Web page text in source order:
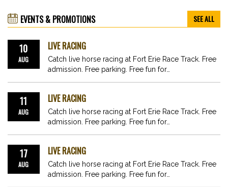
EVENTS & PROMOTIONS SEE ALL
10
AUG
LIVE RACING
Catch live horse racing at Fort Erie Race Track. Free
admission. Free parking. Free fun for…
11
AUG
LIVE RACING
Catch live horse racing at Fort Erie Race Track. Free
admission. Free parking. Free fun for…
17
AUG
LIVE RACING
Catch live horse racing at Fort Erie Race Track. Free
admission. Free parking. Free fun for…